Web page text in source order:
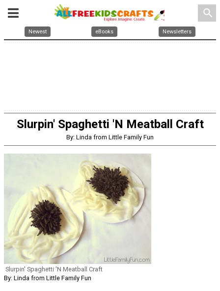
search
Newest eBooks Newsletters
Slurpin' Spaghetti 'N Meatball Craft
By: Linda from Little Family Fun
Slurpin' Spaghetti 'N Meatball Craft
By: Linda from Little Family Fun